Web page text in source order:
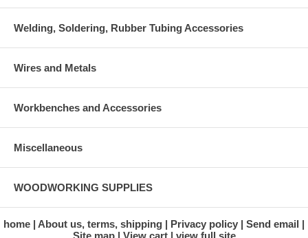
Welding, Soldering, Rubber Tubing Accessories
Wires and Metals
Workbenches and Accessories
Miscellaneous
WOODWORKING SUPPLIES
home About us, terms, shipping Privacy policy
Send email
Site map
View cart view full site